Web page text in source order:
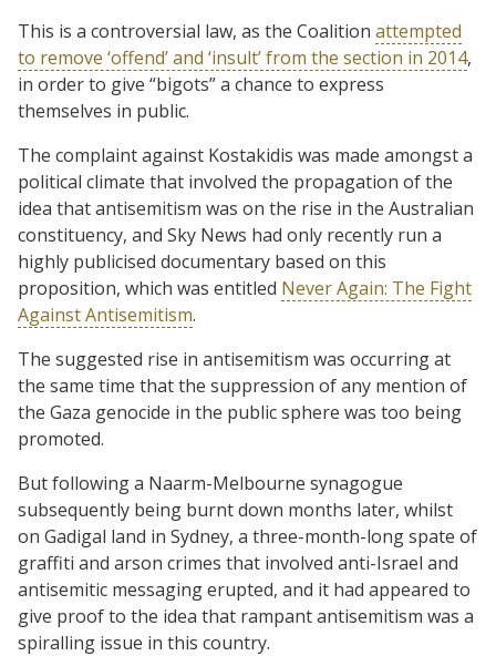
This is a controversial law, as the Coalition attempted
to remove ‘offend’ and ‘insult’ from the section in 2014,
in order to give “bigots” a chance to express
themselves in public.
The complaint against Kostakidis was made amongst a
political climate that involved the propagation of the
idea that antisemitism was on the rise in the Australian
constituency, and Sky News had only recently run a
highly publicised documentary based on this
proposition, which was entitled Never Again: The Fight
Against Antisemitism.
The suggested rise in antisemitism was occurring at
the same time that the suppression of any mention of
the Gaza genocide in the public sphere was too being
promoted.
But following a Naarm-Melbourne synagogue
subsequently being burnt down months later, whilst
on Gadigal land in Sydney, a three-month-long spate of
graffiti and arson crimes that involved anti-Israel and
antisemitic messaging erupted, and it had appeared to
give proof to the idea that rampant antisemitism was a
spiralling issue in this country.